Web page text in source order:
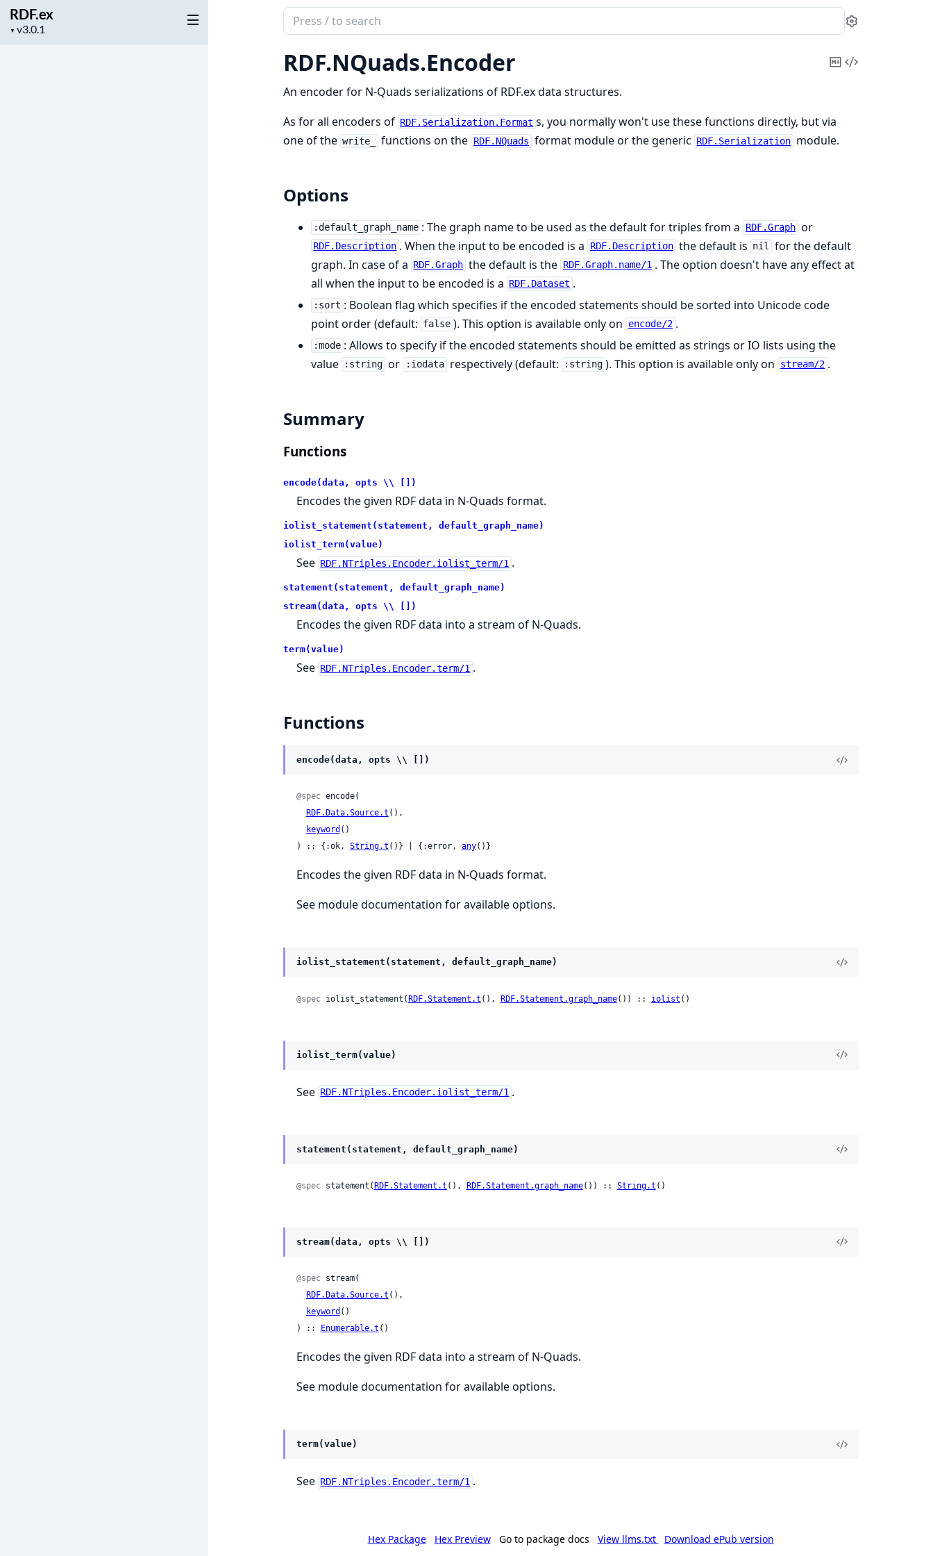
RDF.ex
▼
Project
Search
documentation
of
RDF.ex
Settings
RDF.NQuads.Encoder
CopyView
An encoder for N-Quads serializations of RDF.ex data structures.
As for all encoders of RDF.Serialization.Format s, you normally won't use these functions directly, but via
one of the write_ functions on the RDF.NQuads format module or the generic RDF.Serialization module.
Options
:default_graph_name : The graph name to be used as the default for triples from a RDF.Graph or
RDF.Description . When the input to be encoded is a RDF.Description the default is nil for the default
graph. In case of a
RDF.Graph the default is the RDF.Graph.name/1 . The option doesn't have any effect at
all when the input to be encoded is a
RDF.Dataset .
:sort : Boolean flag which specifies if the encoded statements should be sorted into Unicode code
point order (default: false ). This option is available only on encode/2 .
:mode : Allows to specify if the encoded statements should be emitted as strings or IO lists using the
value
:string or :iodata respectively (default: :string ). This option is available only on stream/2 .
Summary
Functions
encode(data, opts \\ [])
Encodes the given RDF data in N-Quads format.
iolist_statement(statement, default_graph_name)
iolist_term(value)
See RDF.NTriples.Encoder.iolist_term/1 .
statement(statement, default_graph_name)
stream(data, opts \\ [])
Encodes the given RDF data into a stream of N-Quads.
term(value)
See RDF.NTriples.Encoder.term/1 .
Functions
encode(data, opts \\ [])
@spec encode(
RDF.Data.Source.t (),
keyword ()
) :: {:ok, String.t ()} | {:error, any()}
Encodes the given RDF data in N-Quads format.
See module documentation for available options.
iolist_statement(statement, default_graph_name)
@spec iolist_statement(RDF.Statement.t (), RDF.Statement.graph_name()) :: iolist ()
iolist_term(value)
See RDF.NTriples.Encoder.iolist_term/1 .
statement(statement, default_graph_name)
@spec statement( RDF.Statement.t (), RDF.Statement.graph_name()) :: String.t ()
stream(data, opts \\ [])
@spec stream(
RDF.Data.Source.t (),
keyword ()
) ::
Enumerable.t ()
Encodes the given RDF data into a stream of N-Quads.
See module documentation for available options.
term(value)
See RDF.NTriples.Encoder.term/1 .
Hex Package Hex Preview Go to package docs View llms.txt Download ePub version